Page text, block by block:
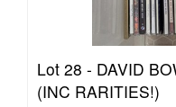
Lot 28 - DAVID
(INC RARITIES!)